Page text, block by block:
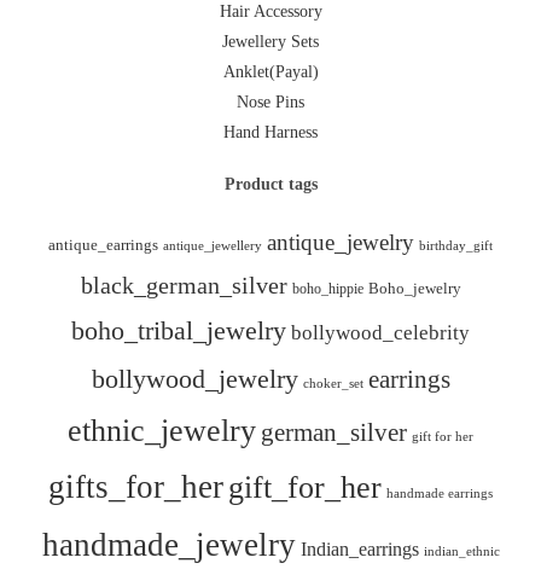
Hair Accessory
Jewellery Sets
Anklet(Payal)
Nose Pins
Hand Harness
Product tags
antique_earrings antique_jewellery antique_jewelry birthday_gift
black_german_silver boho_hippie Boho_jewelry
boho_tribal_jewelry bollywood_celebrity
bollywood_jewelry choker_set earrings
ethnic_jewelry german_silver gift for her
gifts_for_hergift_for_her handmade earrings
handmade_jewelry Indian_earrings indian_ethnic